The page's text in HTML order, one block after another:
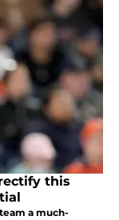
this
a much-